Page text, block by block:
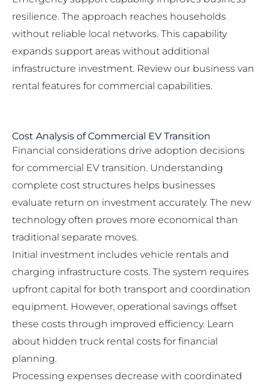
resilience. The approach reaches households
without reliable local networks. This capability
expands support areas without additional
infrastructure investment. Review our business van
rental features for commercial capabilities.
Cost Analysis of Commercial EV Transition
Financial considerations drive adoption decisions
for commercial EV transition. Understanding
complete cost structures helps businesses
evaluate return on investment accurately. The new
technology often proves more economical than
traditional separate moves.
Initial investment includes vehicle rentals and
charging infrastructure costs. The system requires
upfront capital for both transport and coordination
equipment. However, operational savings offset
these costs through improved efficiency. Learn
about hidden truck rental costs for financial
planning.
Processing expenses decrease with coordinated